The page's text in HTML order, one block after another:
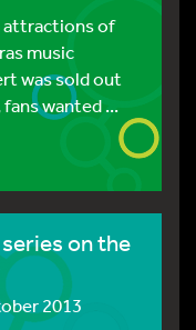
attractions of
music
was sold out
wanted ...
on the
2013